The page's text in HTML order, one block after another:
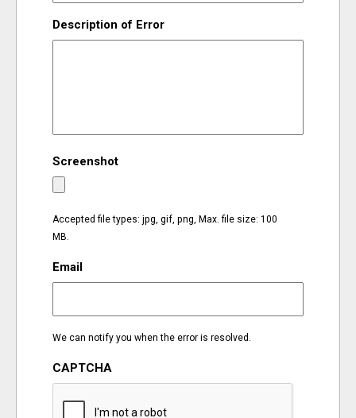
ORGANIZATIONS
CITY CONTEXTS
Description of Error
Screenshot
Accepted file types: jpg, gif, png, Max. file size: 100
MB.
Email
We can notify you when the error is resolved.
CAPTCHA